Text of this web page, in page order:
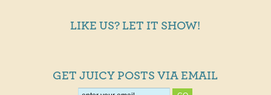
LIKE US? LET IT SHOW!
GET JUICY POSTS VIA EMAIL